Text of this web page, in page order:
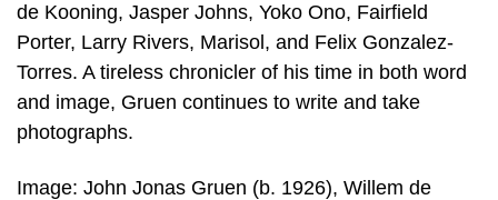
de Kooning, Jasper Johns, Yoko Ono, Fairfield
Porter, Larry Rivers, Marisol, and Felix Gonzalez-
Torres. A tireless chronicler of his time in both word
and image, Gruen continues to write and take
photographs.
Image: John Jonas Gruen (b. 1926), Willem de